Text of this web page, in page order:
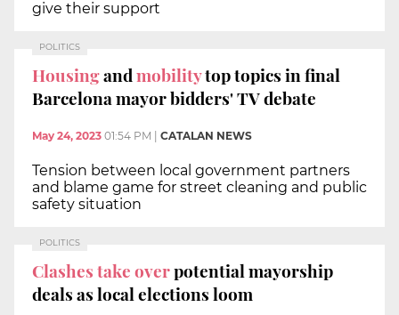
give their support
POLITICS
Housingandmobilitytop topics in final
Barcelona mayor bidders' TV debate
May 24, 2023 01:54 PM | CATALAN NEWS
Tension between local government partners
and blame game for street cleaning and public
safety situation
POLITICS
Clashes take overpotential mayorship
deals as local elections loom